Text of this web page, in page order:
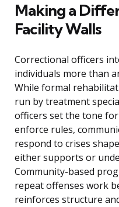
Making a
Facility Walls
Correctional officers
individuals more than
While formal
run by treatment
officers set the tone
enforce rules,
respond to crises
either supports or
Community-based
repeat offenses work
reinforces structure